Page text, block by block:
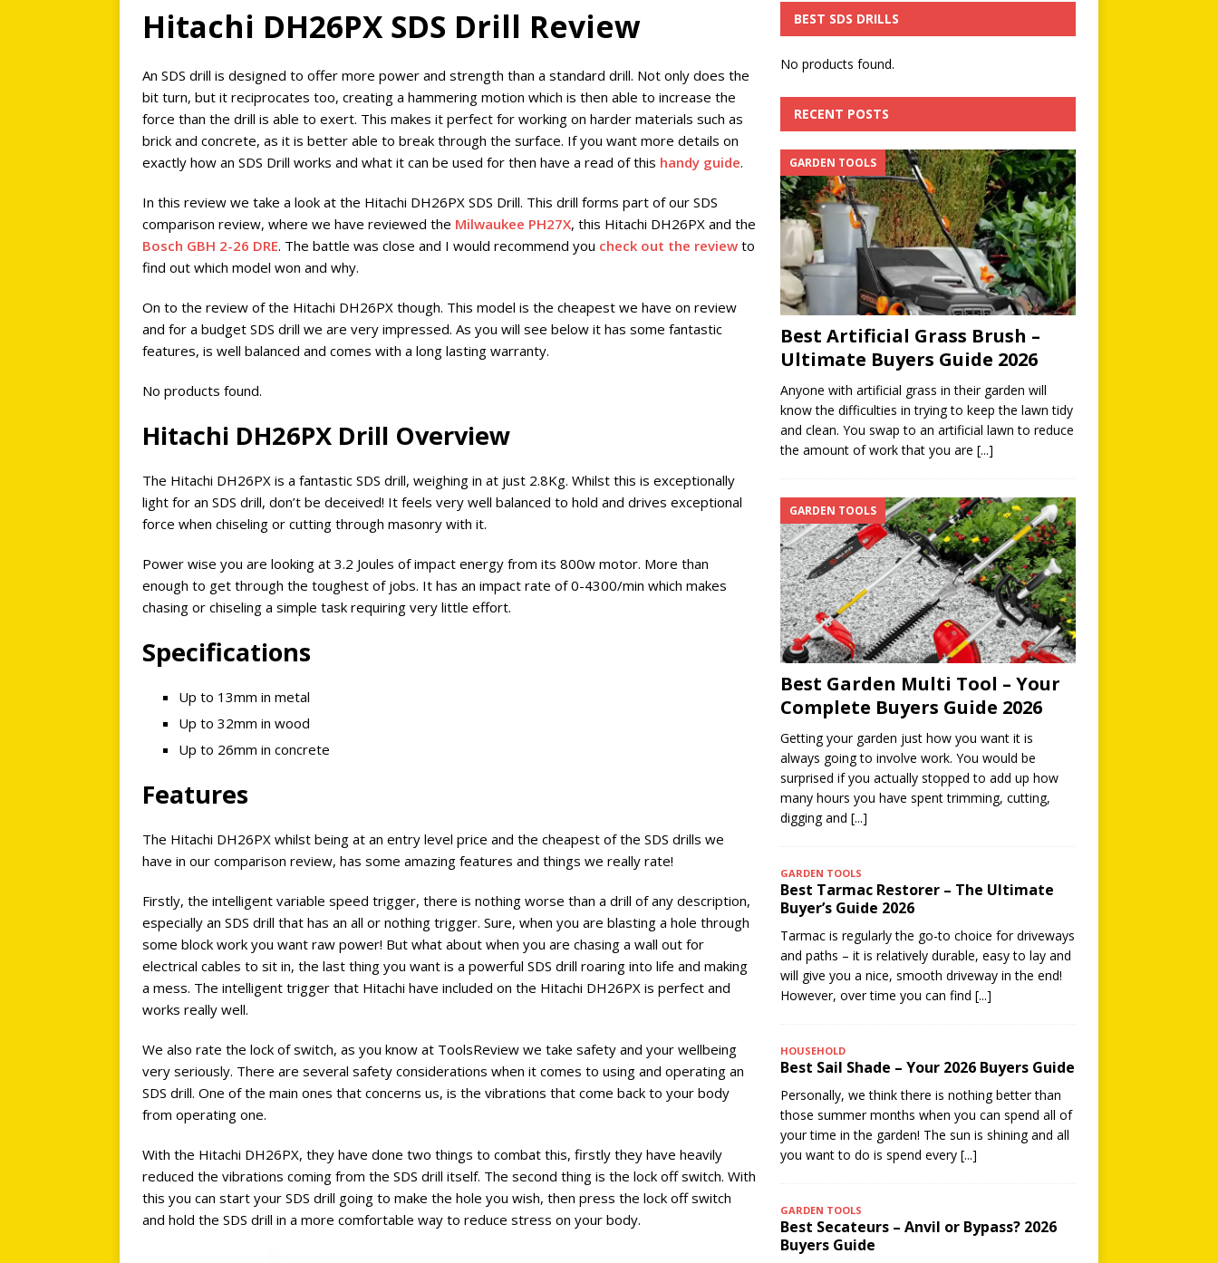
Hitachi DH26PX SDS Drill Review
An SDS drill is designed to offer more power and strength than a standard drill. Not only does the
bit turn, but it reciprocates too, creating a hammering motion which is then able to increase the
force than the drill is able to exert. This makes it perfect for working on harder materials such as
brick and concrete, as it is better able to break through the surface. If you want more details on
exactly how an SDS Drill works and what it can be used for then have a read of this handy guide.
In this review we take a look at the Hitachi DH26PX SDS Drill. This drill forms part of our SDS
comparison review, where we have reviewed the Milwaukee PH27X, this Hitachi DH26PX and the
Bosch GBH 2-26 DRE. The battle was close and I would recommend you check out the review to
find out which model won and why.
On to the review of the Hitachi DH26PX though. This model is the cheapest we have on review
and for a budget SDS drill we are very impressed. As you will see below it has some fantastic
features, is well balanced and comes with a long lasting warranty.
No products found.
Hitachi DH26PX Drill Overview
The Hitachi DH26PX is a fantastic SDS drill, weighing in at just 2.8Kg. Whilst this is exceptionally
light for an SDS drill, don’t be deceived! It feels very well balanced to hold and drives exceptional
force when chiseling or cutting through masonry with it.
Power wise you are looking at 3.2 Joules of impact energy from its 800w motor. More than
enough to get through the toughest of jobs. It has an impact rate of 0-4300/min which makes
chasing or chiseling a simple task requiring very little effort.
Specifications
Up to 13mm in metal
Up to 32mm in wood
Up to 26mm in concrete
Features
The Hitachi DH26PX whilst being at an entry level price and the cheapest of the SDS drills we
have in our comparison review, has some amazing features and things we really rate!
Firstly, the intelligent variable speed trigger, there is nothing worse than a drill of any description,
especially an SDS drill that has an all or nothing trigger. Sure, when you are blasting a hole through
some block work you want raw power! But what about when you are chasing a wall out for
electrical cables to sit in, the last thing you want is a powerful SDS drill roaring into life and making
a mess. The intelligent trigger that Hitachi have included on the Hitachi DH26PX is perfect and
works really well.
We also rate the lock of switch, as you know at ToolsReview we take safety and your wellbeing
very seriously. There are several safety considerations when it comes to using and operating an
SDS drill. One of the main ones that concerns us, is the vibrations that come back to your body
from operating one.
With the Hitachi DH26PX, they have done two things to combat this, firstly they have heavily
reduced the vibrations coming from the SDS drill itself. The second thing is the lock off switch. With
this you can start your SDS drill going to make the hole you wish, then press the lock off switch
and hold the SDS drill in a more comfortable way to reduce stress on your body.
BEST SDS DRILLS
No products found.
RECENT POSTS
Best Artificial Grass Brush –
Ultimate Buyers Guide 2026
GARDEN TOOLS
Anyone with artificial grass in their garden will
know the difficulties in trying to keep the lawn tidy
and clean. You swap to an artificial lawn to reduce
the amount of work that you are [...]
Best Garden Multi Tool – Your
Complete Buyers Guide 2026
GARDEN TOOLS
Getting your garden just how you want it is
always going to involve work. You would be
surprised if you actually stopped to add up how
many hours you have spent trimming, cutting,
digging and [...]
GARDEN TOOLS
Best Tarmac Restorer – The Ultimate
Buyer’s Guide 2026
Tarmac is regularly the go-to choice for driveways
and paths – it is relatively durable, easy to lay and
will give you a nice, smooth driveway in the end!
However, over time you can find [...]
HOUSEHOLD
Best Sail Shade – Your 2026 Buyers Guide
Personally, we think there is nothing better than
those summer months when you can spend all of
your time in the garden! The sun is shining and all
you want to do is spend every [...]
GARDEN TOOLS
Best Secateurs – Anvil or Bypass? 2026
Buyers Guide